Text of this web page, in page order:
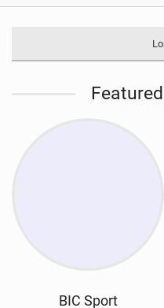
BIC Sport